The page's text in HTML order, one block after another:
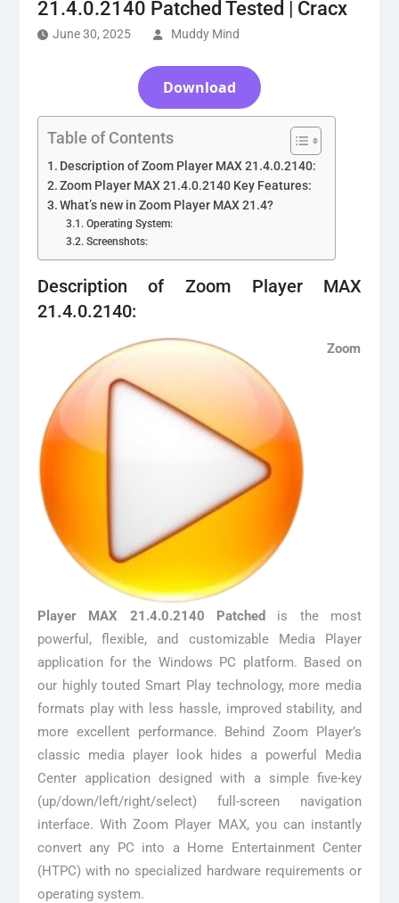
21.4.0.2140 Patched Tested | Cracx
June 30, 2025 Muddy Mind
Download
Table of Contents
Description of Zoom Player MAX 21.4.0.2140:
Zoom Player MAX 21.4.0.2140 Key Features:
What’s new in Zoom Player MAX 21.4?
Operating System:
Screenshots:
Description of Zoom Player MAX
21.4.0.2140:
Zoom
Player MAX 21.4.0.2140 Patched
is the most
powerful, flexible, and customizable Media Player
application for the Windows PC platform. Based on
our highly touted Smart Play technology, more media
formats play with less hassle, improved stability, and
more excellent performance. Behind Zoom Player’s
classic media player look hides a powerful Media
Center application designed with a simple five-key
(up/down/left/right/select) full-screen navigation
interface. With Zoom Player MAX, you can instantly
convert any PC into a Home Entertainment Center
(HTPC) with no specialized hardware requirements or
operating system.